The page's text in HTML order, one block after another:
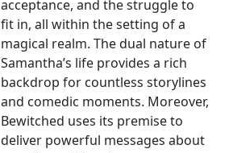
acceptance, and the struggle to
fit in, all within the setting of a
magical realm. The dual nature of
Samantha’s life provides a rich
backdrop for countless storylines
and comedic moments. Moreover,
Bewitched uses its premise to
deliver powerful messages about